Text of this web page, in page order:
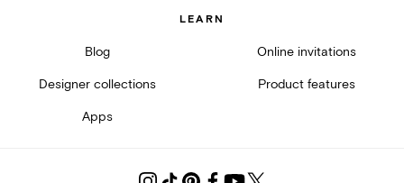
LEARN
Blog Online invitations
Designer collections Product features
Apps